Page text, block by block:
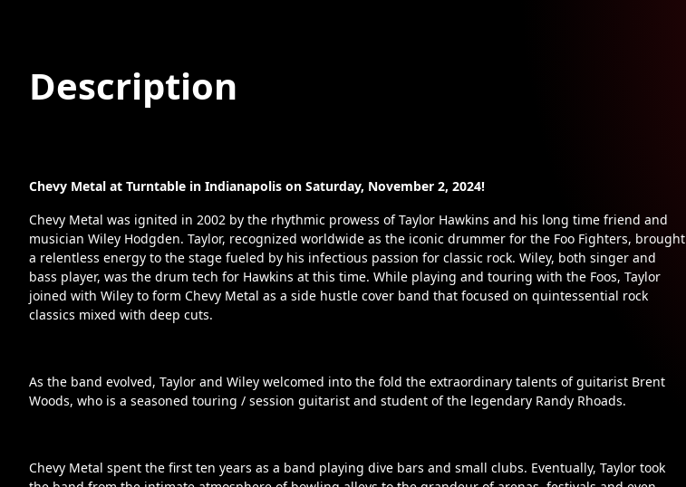
Description
Chevy Metal at Turntable in Indianapolis on Saturday, November 2, 2024!
Chevy Metal was ignited in 2002 by the rhythmic prowess of Taylor Hawkins and his long time friend and
musician Wiley Hodgden. Taylor, recognized worldwide as the iconic drummer for the Foo Fighters, brought
a relentless energy to the stage fueled by his infectious passion for classic rock. Wiley, both singer and
bass player, was the drum tech for Hawkins at this time. While playing and touring with the Foos, Taylor
joined with Wiley to form Chevy Metal as a side hustle cover band that focused on quintessential rock
classics mixed with deep cuts.
As the band evolved, Taylor and Wiley welcomed into the fold the extraordinary talents of guitarist Brent
Woods, who is a seasoned touring / session guitarist and student of the legendary Randy Rhoads.
Chevy Metal spent the first ten years as a band playing dive bars and small clubs. Eventually, Taylor took